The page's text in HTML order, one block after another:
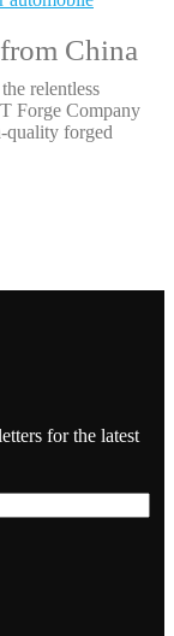
China
relentless
Forge Company
quality forged
for the latest